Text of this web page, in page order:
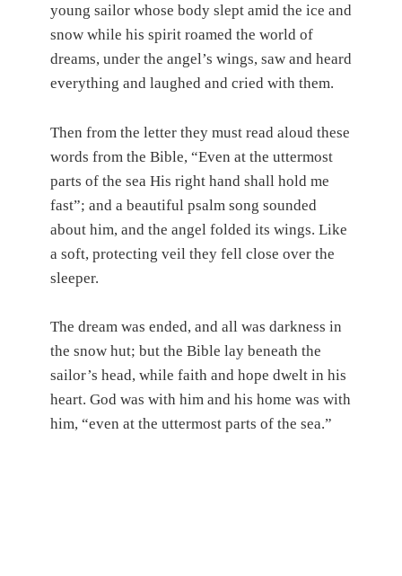
young sailor whose body slept amid the ice and
snow while his spirit roamed the world of
dreams, under the angel’s wings, saw and heard
everything and laughed and cried with them.
Then from the letter they must read aloud these
words from the Bible, “Even at the uttermost
parts of the sea His right hand shall hold me
fast”; and a beautiful psalm song sounded
about him, and the angel folded its wings. Like
a soft, protecting veil they fell close over the
sleeper.
The dream was ended, and all was darkness in
the snow hut; but the Bible lay beneath the
sailor’s head, while faith and hope dwelt in his
heart. God was with him and his home was with
him, “even at the uttermost parts of the sea.”